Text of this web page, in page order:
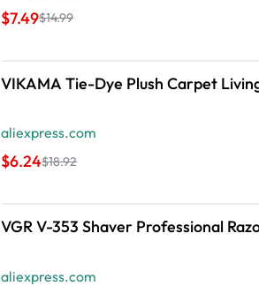
$7.49$14.99
VIKAMA Tie-Dye Plush Carpet
aliexpress.com
$6.24$18.92
VGR V-353 Shaver Professional
aliexpress.com